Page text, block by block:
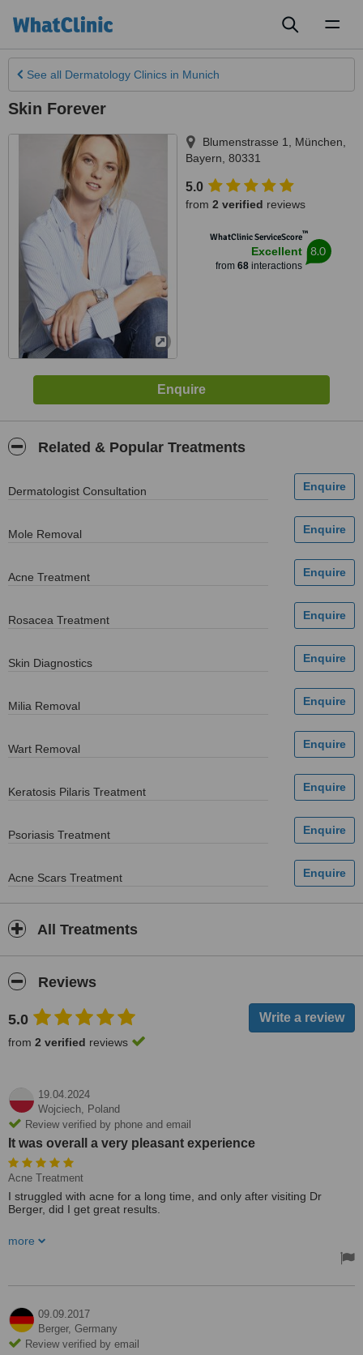
See all Dermatology Clinics in Munich
Skin Forever
Blumenstrasse 1 München
Bayern 80331
5.0
from 2 verified reviews
WhatClinic ServiceScore™
Excellent
from 68interactions
8.0
Related & Popular Treatments
Dermatologist Consultation
Mole Removal
Acne Treatment
Rosacea Treatment
Skin Diagnostics
Milia Removal
Wart Removal
Keratosis Pilaris Treatment
Psoriasis Treatment
Acne Scars Treatment
All Treatments
Reviews
5.0
from 2 verified reviews
19.04.2024
Wojciech, Poland
Review verified by phone and email
It was overall a very pleasant experience
Acne Treatment
I struggled with acne for a long time, and only after visiting Dr
Berger, did I get great results.
every day. It was overall a very pleasant experience and I was
Treated by: Marta Maria Berger
more
09.09.2017
Berger, Germany
Review verified by email